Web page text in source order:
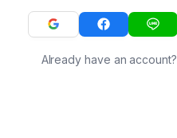
Already have an account?